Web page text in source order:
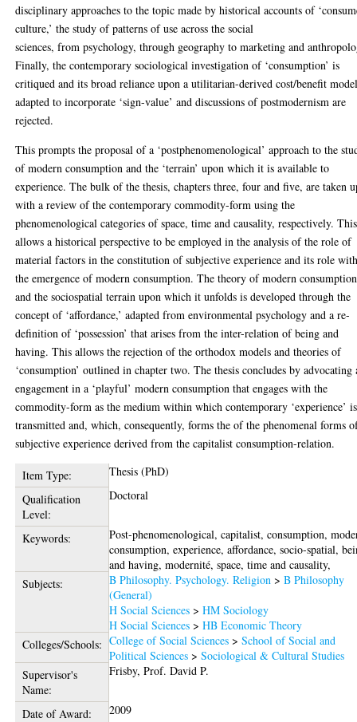
disciplinary approaches to the topic made by historical accounts of
culture,’ the study of patterns of use across the social
sciences, from psychology, through geography to marketing and
Finally, the contemporary sociological investigation of ‘consumption’ is
critiqued and its broad reliance upon a utilitarian-derived cost/benefit
adapted to incorporate ‘sign-value’ and discussions of postmodernism are
rejected.
This prompts the proposal of a ‘postphenomenological’ approach to the
of modern consumption and the ‘terrain’ upon which it is available to
experience. The bulk of the thesis, chapters three, four and five, are taken
with a review of the contemporary commodity-form using the
phenomenological categories of space, time and causality, respectively. This
allows a historical perspective to be employed in the analysis of the role of
material factors in the constitution of subjective experience and its role
the emergence of modern consumption. The theory of modern consumption
and the sociospatial terrain upon which it unfolds is developed through the
concept of ‘affordance,’ adapted from environmental psychology and a re-
definition of ‘possession’ that arises from the inter-relation of being and
having. This allows the rejection of the orthodox models and theories of
‘consumption’ outlined in chapter two. The thesis concludes by advocating
engagement in a ‘playful’ modern consumption that engages with the
commodity-form as the medium within which contemporary ‘experience’ is
transmitted and, which, consequently, forms the of the phenomenal forms
subjective experience derived from the capitalist consumption-relation.
Item Type:
Thesis (PhD)
Qualification
Level:
Doctoral
Keywords:
Post-phenomenological, capitalist, consumption,
consumption, experience, affordance, socio-spatial,
and having, modernité, space, time and causality,
Subjects:
B Philosophy. Psychology. Religion >B Philosophy
(General)
H Social Sciences >HM Sociology
H Social Sciences >HB Economic Theory
Colleges/Schools: College of Social Sciences >School of Social and
Political Sciences >Sociological & Cultural Studies
Supervisor's
Name:
Frisby, Prof. David P.
Date of Award:
2009